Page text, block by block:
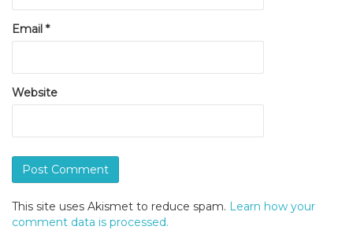
Email *
Website
This site uses Akismet to reduce spam. Learn how your
comment data is processed.